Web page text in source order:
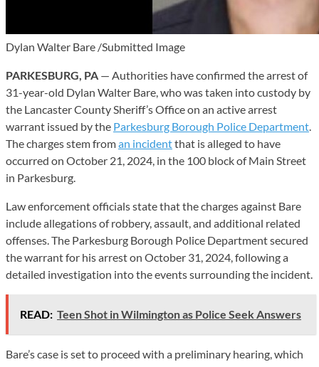
Dylan Walter Bare /Submitted Image
PARKESBURG, PA — Authorities have confirmed the arrest of
31-year-old Dylan Walter Bare, who was taken into custody by
the Lancaster County Sheriff’s Office on an active arrest
warrant issued by the Parkesburg Borough Police Department
The charges stem froman incidentthat is alleged to have
occurred on October 21, 2024, in the 100 block of Main Street
in Parkesburg.
Law enforcement officials state that the charges against Bare
include allegations of robbery, assault, and additional related
offenses. The Parkesburg Borough Police Department secured
the warrant for his arrest on October 31, 2024, following a
detailed investigation into the events surrounding the incident.
READ: Teen Shot in Wilmington as Police Seek Answers
Bare’s case is set to proceed with a preliminary hearing, which